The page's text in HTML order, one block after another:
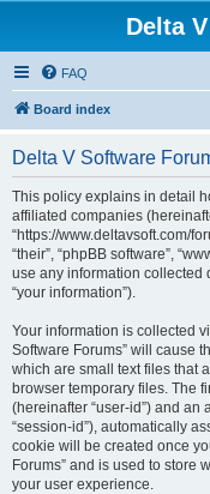
Delta
FAQ
Board index
Delta V Software
This policy explains in detail
affiliated companies
“https://www.deltavsoft.com/
“their”, “phpBB software”,
use any information collected
“your information”).
Your information is collected
Software Forums” will cause
which are small text files that
browser temporary files. The
(hereinafter “user-id”) and
“session-id”), automatically
cookie will be created once
Forums” and is used to store
your user experience.